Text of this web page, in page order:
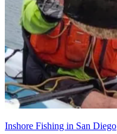
Inshore Fishing in San Diego